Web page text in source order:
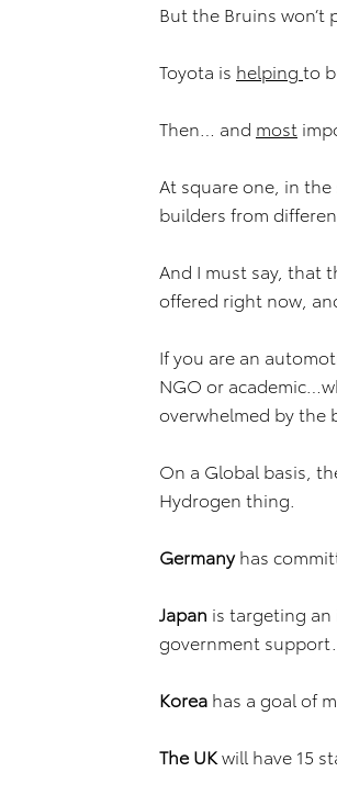
But the Bruins won’t
Toyota is helping to
Then… and most
At square one, in
builders from
And I must say, that
offered right now,
If you are an
NGO or
overwhelmed by the
On a Global basis,
Hydrogen thing.
Germanyhas
Japan is targeting an
government support.
Korea has a goal of
The UKwill have 15